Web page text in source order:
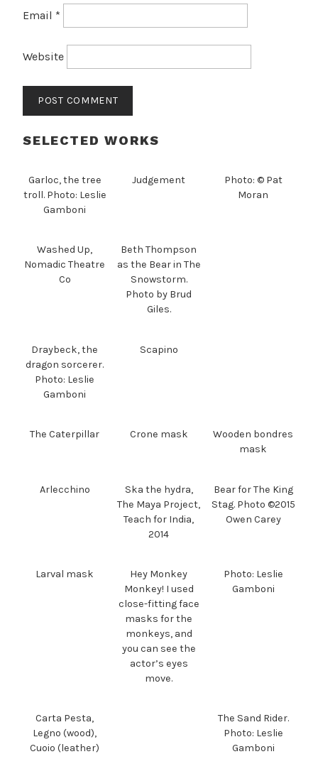
Email *
Website
SELECTED WORKS
Garloc, the tree
troll. Photo: Leslie
Gamboni
Judgement
Photo: © Pat
Moran
Washed Up,
Nomadic Theatre
Co
Beth Thompson
as the Bear in The
Snowstorm.
Photo by Brud
Giles.
Draybeck, the
dragon sorcerer.
Photo: Leslie
Gamboni
Scapino
The Caterpillar Crone mask
Wooden bondres
mask
Arlecchino
Ska the hydra,
The Maya Project,
Teach for India,
2014
Bear for The King
Stag. Photo ©2015
Owen Carey
Larval mask
Hey Monkey
Monkey! I used
close-fitting face
masks for the
monkeys, and
you can see the
actor’s eyes
move.
Photo: Leslie
Gamboni
Carta Pesta,
Legno (wood),
Cuoio (leather)
The Sand Rider.
Photo: Leslie
Gamboni